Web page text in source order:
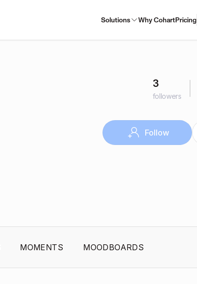
Solutions Why CohartPricing
3
followers
Follow
MOMENTS MOODBOARDS